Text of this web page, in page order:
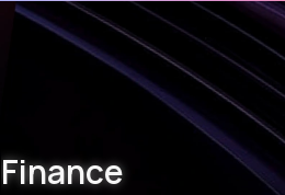
Operations
Finance